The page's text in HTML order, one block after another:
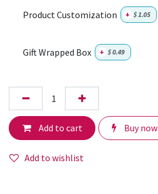
Product Customization + $1.05
Gift Wrapped Box + $0.49
Add to cart Buy now
Add to wishlist